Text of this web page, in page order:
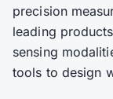
precision
leading
sensing
tools to design